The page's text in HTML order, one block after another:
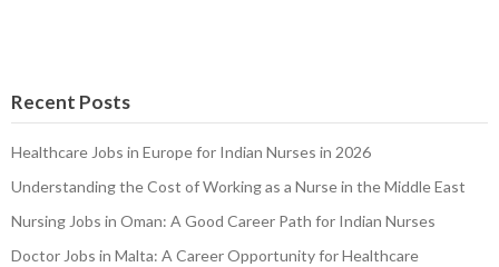
Recent Posts
Healthcare Jobs in Europe for Indian Nurses in 2026
Understanding the Cost of Working as a Nurse in the Middle East
Nursing Jobs in Oman: A Good Career Path for Indian Nurses
Doctor Jobs in Malta: A Career Opportunity for Healthcare